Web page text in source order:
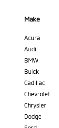
Make
Acura
Audi
BMW
Buick
Cadillac
Chevrolet
Chrysler
Dodge